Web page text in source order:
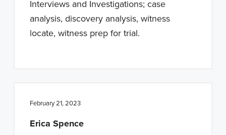
Interviews and Investigations; case
analysis, discovery analysis, witness
locate, witness prep for trial.
February 21, 2023
Erica Spence